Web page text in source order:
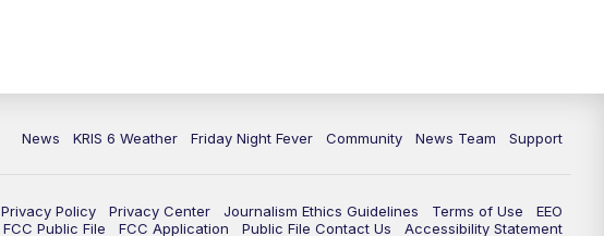
News KRIS 6 Weather Friday Night Fever Community News Team Support
Privacy Policy Privacy Center Journalism Ethics Guidelines Terms of Use
EEO
FCC Public File FCC Application Public File Contact Us Accessibility Statement